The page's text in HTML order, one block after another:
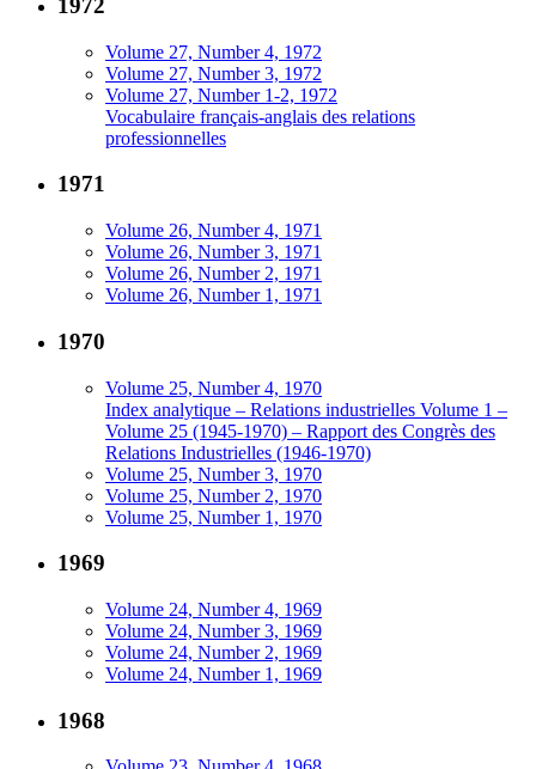
1972
Volume 27, Number 4, 1972
Volume 27, Number 3, 1972
Volume 27, Number 1-2, 1972
Vocabulaire français-anglais des relations
professionnelles
1971
Volume 26, Number 4, 1971
Volume 26, Number 3, 1971
Volume 26, Number 2, 1971
Volume 26, Number 1, 1971
1970
Volume 25, Number 4, 1970
Index analytique – Relations industrielles Volume 1 –
Volume 25 (1945-1970) – Rapport des Congrès des
Relations Industrielles (1946-1970)
Volume 25, Number 3, 1970
Volume 25, Number 2, 1970
Volume 25, Number 1, 1970
1969
Volume 24, Number 4, 1969
Volume 24, Number 3, 1969
Volume 24, Number 2, 1969
Volume 24, Number 1, 1969
1968